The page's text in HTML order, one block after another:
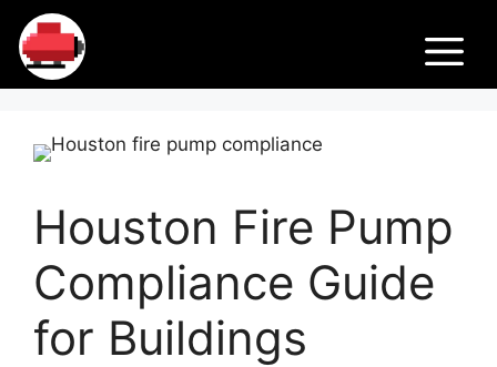
Skip
content
Fir
e
Pu
m
ps
Houston Fire Pump
Compliance Guide
for Buildings